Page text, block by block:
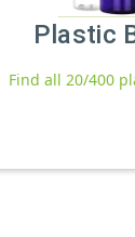
Plastic
Find all 20/400